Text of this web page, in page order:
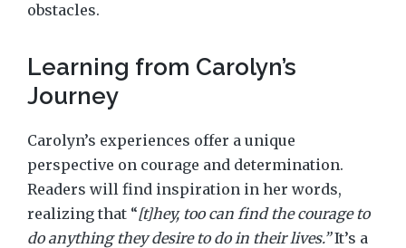
obstacles.
Learning from Carolyn’s
Journey
Carolyn’s experiences offer a unique
perspective on courage and determination.
Readers will find inspiration in her words,
realizing that “[t]hey, too can find the courage to
do anything they desire to do in their lives.”It’s a